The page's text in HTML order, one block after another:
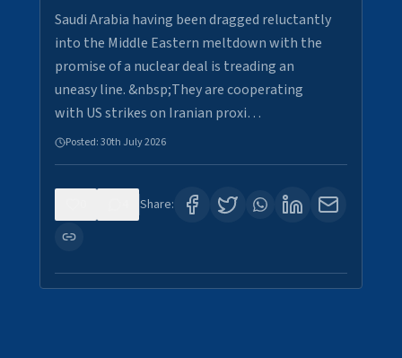
Saudi Arabia having been dragged reluctantly
into the Middle Eastern meltdown with the
promise of a nuclear deal is treading an
uneasy line. &nbsp;They are cooperating
with US strikes on Iranian proxi…
Posted:30th July 2026
Share: